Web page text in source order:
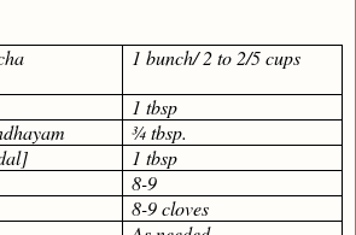
1 bunch/ 2 to 2/5 cups
1 tbsp
¾ tbsp.
1 tbsp
8-9
8-9 cloves